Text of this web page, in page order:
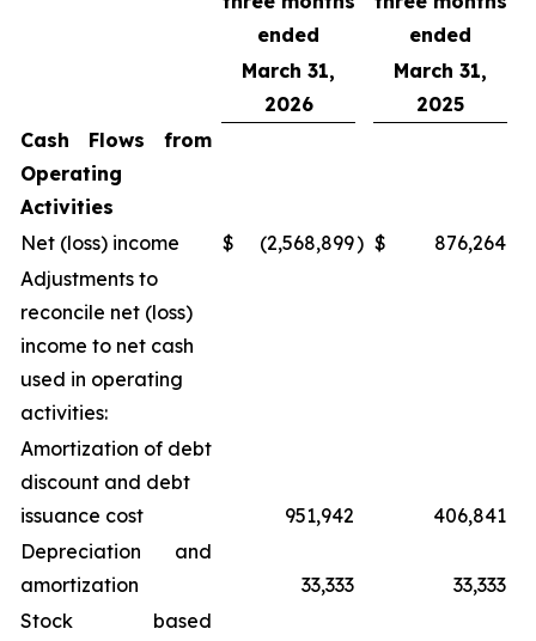
ended
ended
March 31,
2026
March 31,
2025
Cash Flows from
Operating
Activities
Net (loss) income
$ (2,568,899) $
876,264
Adjustments to
reconcile net (loss)
income to net cash
used in operating
activities:
Amortization of debt
discount and debt
issuance cost
951,942
406,841
Depreciation and
amortization
33,333
33,333
Stock based